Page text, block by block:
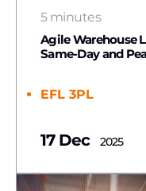
5 minutes
Agile Warehouse
Same-Day and
EFL 3PL
17 Dec 2025